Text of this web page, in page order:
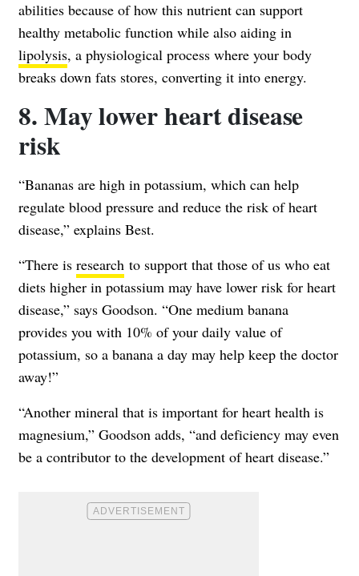
abilities because of how this nutrient can support
healthy metabolic function while also aiding in
lipolysis, a physiological process where your body
breaks down fats stores, converting it into energy.
8. May lower heart disease
risk
“Bananas are high in potassium, which can help
regulate blood pressure and reduce the risk of heart
disease,” explains Best.
“There is research to support that those of us who eat
diets higher in potassium may have lower risk for heart
disease,” says Goodson. “One medium banana
provides you with 10% of your daily value of
potassium, so a banana a day may help keep the doctor
away!”
“Another mineral that is important for heart health is
magnesium,” Goodson adds, “and deficiency may even
be a contributor to the development of heart disease.”